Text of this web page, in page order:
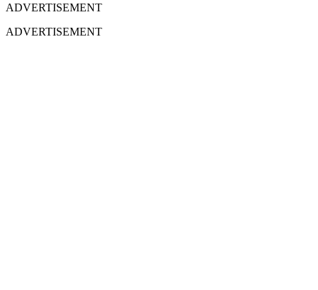
ADVERTISEMENT
ADVERTISEMENT